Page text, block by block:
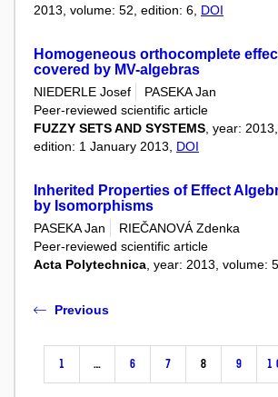
2013, volume: 52, edition: 6, DOI
Homogeneous orthocomplete
covered by MV-algebras
NIEDERLE Josef
PASEKA Jan
Peer-reviewed scientific article
FUZZY SETS AND SYSTEMS , year:
edition: 1 January 2013, DOI
Inherited Properties of Effect
by Isomorphisms
PASEKA Jan
RIEČANOVÁ Zdenka
Peer-reviewed scientific article
Acta Polytechnica, year: 2013, volume:
Previous
1 … 6 7 8 9